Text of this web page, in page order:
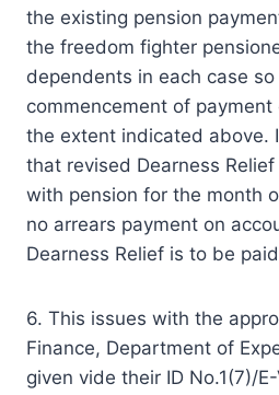
the existing pension
the freedom fighter
dependents in each case
commencement of
the extent indicated above.
that revised Dearness
with pension for the month
no arrears payment on
Dearness Relief is to be
6. This issues with the
Finance, Department of
given vide their ID No.1(7)/